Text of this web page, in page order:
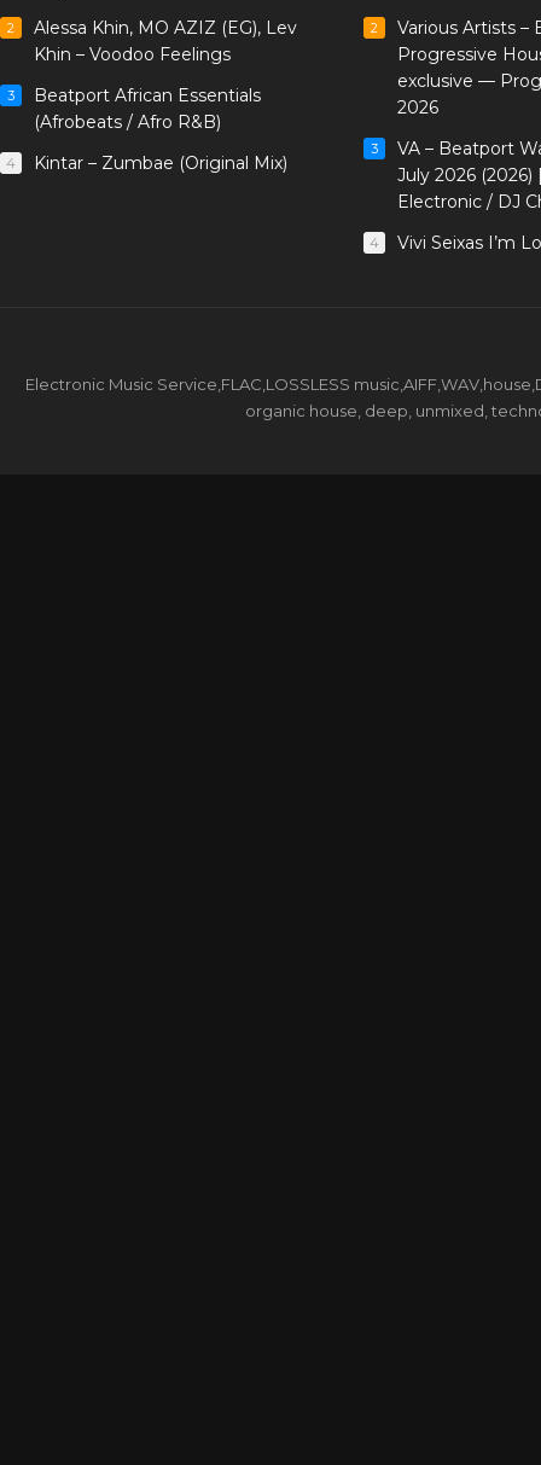
2
Alessa Khin, MO AZIZ (EG), Lev
Khin – Voodoo Feelings
3
Beatport African Essentials
(Afrobeats / Afro R&B)
4 Kintar – Zumbae (Original Mix)
2
Various Artists –
Progressive
exclusive —
2026
3
VA – Beatport
July 2026
Electronic / DJ
4 Vivi Seixas I’m
Electronic Music Service,FLAC,LOSSLESS
organic house, deep, unmixed,